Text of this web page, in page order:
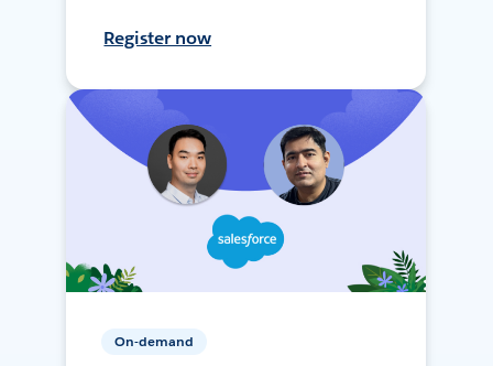
Register now
On-demand